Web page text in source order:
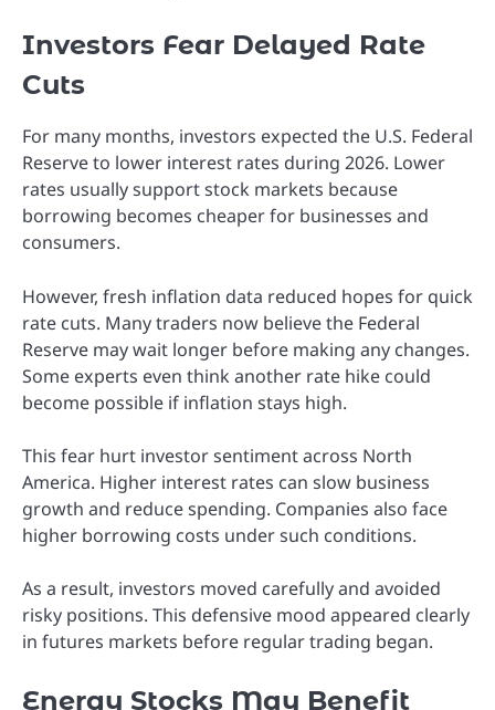
Investors Fear Delayed Rate
Cuts
For many months, investors expected the U.S. Federal
Reserve to lower interest rates during 2026. Lower
rates usually support stock markets because
borrowing becomes cheaper for businesses and
consumers.
However, fresh inflation data reduced hopes for quick
rate cuts. Many traders now believe the Federal
Reserve may wait longer before making any changes.
Some experts even think another rate hike could
become possible if inflation stays high.
This fear hurt investor sentiment across North
America. Higher interest rates can slow business
growth and reduce spending. Companies also face
higher borrowing costs under such conditions.
As a result, investors moved carefully and avoided
risky positions. This defensive mood appeared clearly
in futures markets before regular trading began.
Energy Stocks May Benefit